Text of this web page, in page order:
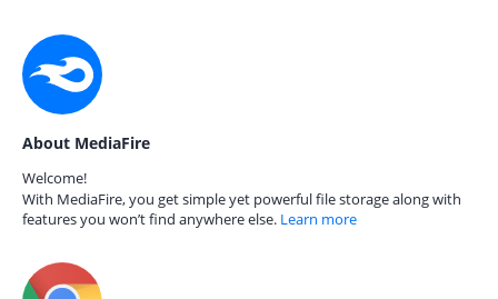
About MediaFire
Welcome!
With MediaFire, you get simple yet powerful file storage along with
features you won’t find anywhere else. Learn more